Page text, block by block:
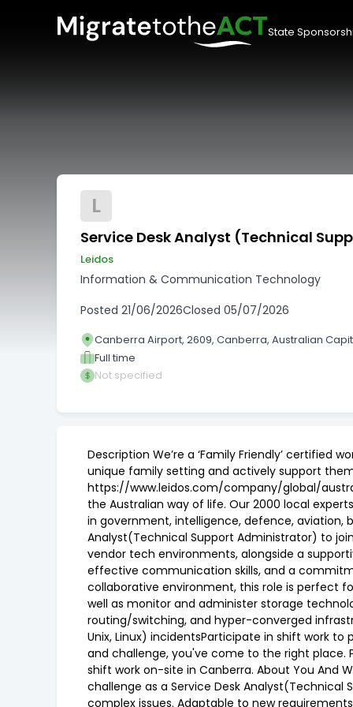
State
L
Service Desk Analyst (Technical
Leidos
Information & Communication Technology
Posted 21/06/2026Closed 05/07/2026
Canberra Airport, 2609, Canberra, Australian
Full time
Not specified
Description We’re a ‘Family Friendly’
unique family setting and actively support
https://www.leidos.com/company/global/
the Australian way of life. Our 2000 local
in government, intelligence, defence, aviation,
Analyst(Technical Support Administrator) to
vendor tech environments, alongside a
effective communication skills, and a
collaborative environment, this role is perfect
well as monitor and administer storage
routing/switching, and hyper-converged
Unix, Linux) incidentsParticipate in shift work
and challenge, you've come to the right place.
shift work on-site in Canberra. About You And
challenge as a Service Desk
complex issues. Adaptable to new